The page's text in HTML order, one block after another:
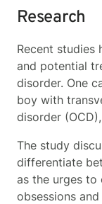
Research
Recent studies
and potential
disorder. One
boy with
disorder
The study
differentiate
as the urges to
obsessions